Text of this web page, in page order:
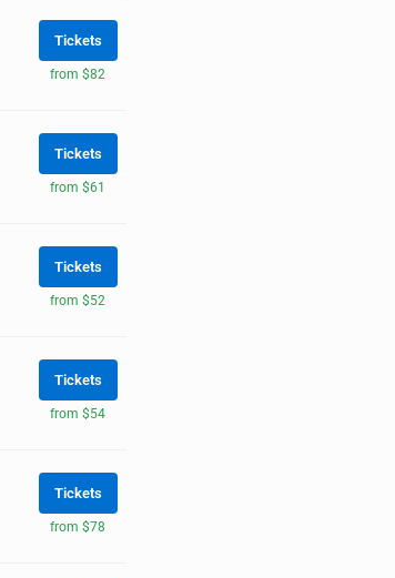
Tickets
from $82
Tickets
from $61
Tickets
from $52
Tickets
from $54
Tickets
from $78